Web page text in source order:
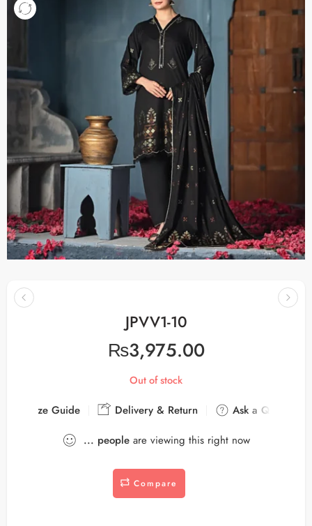
JPVV1-10
₨3,975.00
Out of stock
Size Guide Delivery & Return
Ask a Question
... peopleare viewing this right now
Compare